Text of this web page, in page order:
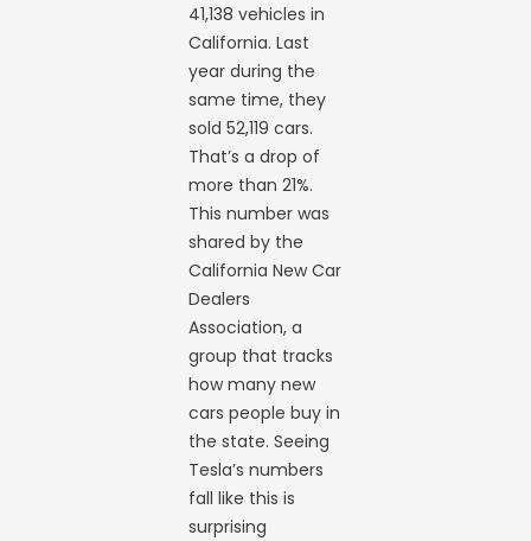
41,138 vehicles in
California. Last
year during the
same time, they
sold 52,119 cars.
That’s a drop of
more than 21%.
This number was
shared by the
California New Car
Dealers
Association, a
group that tracks
how many new
cars people buy in
the state. Seeing
Tesla’s numbers
fall like this is
surprising